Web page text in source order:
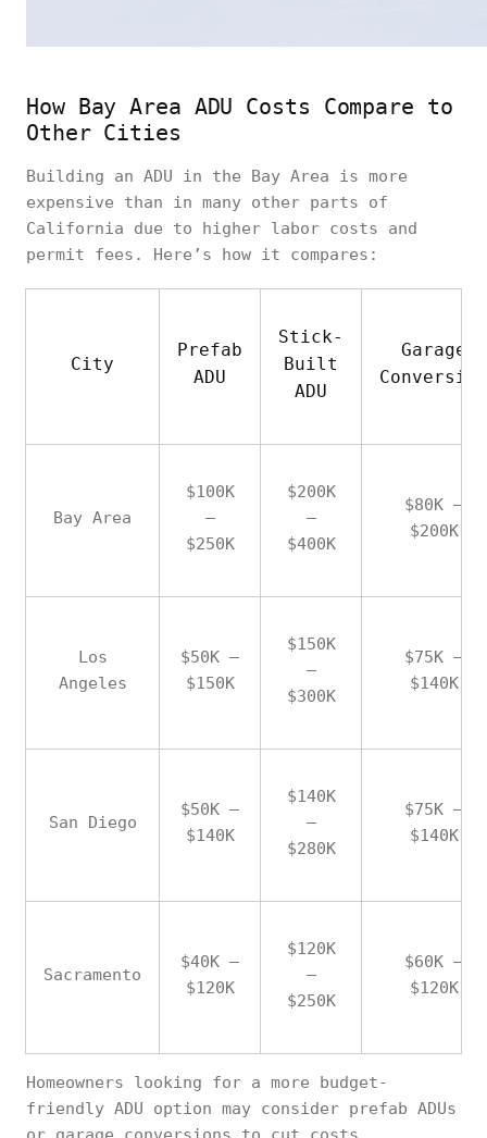
How Bay Area ADU Costs Compare to
Other Cities
Building an ADU in the Bay Area is more
expensive than in many other parts of
California due to higher labor costs and
permit fees. Here’s how it compares:
City
Prefab
ADU
Stick-
Built
ADU
Garage
Conversion
Bay Area
$100K
–
$250K
$200K
–
$400K
$80K –
$200K
Los
Angeles
$50K –
$150K
$150K
–
$300K
$75K –
$140K
San Diego
$50K –
$140K
$140K
–
$280K
$75K –
$140K
Sacramento
$40K –
$120K
$120K
–
$250K
$60K –
$120K
Homeowners looking for a more budget-
friendly ADU option may consider prefab ADUs